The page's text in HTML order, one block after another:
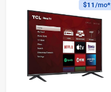
$11 /mo*